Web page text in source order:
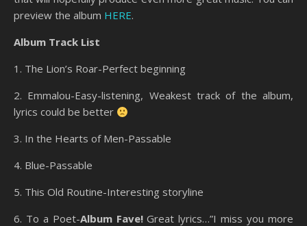
preview the album HERE.
Album Track List
1. The Lion’s Roar-Perfect beginning
2. Emmalou-Easy-listening, Weakest track of the album,
lyrics could be better
3. In the Hearts of Men-Passable
4. Blue-Passable
5. This Old Routine-Interesting storyline
6. To a Poet-Album Fave!Great lyrics…”I miss you more